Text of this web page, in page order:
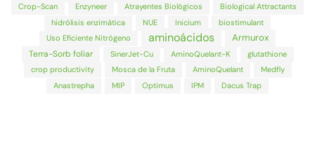
Crop-Scan
Enzyneer Atrayentes Biológicos
Biological Attractants
hidrólisis enzimática
NUE Inicium
biostimulant
Uso Eficiente Nitrógeno
aminoácidos Armurox
Terra-Sorb foliar SinerJet-Cu AminoQuelant-K
glutathione
crop productivity
Mosca de la Fruta AminoQuelant
Medfly
Anastrepha
MIP Optimus IPM Dacus Trap